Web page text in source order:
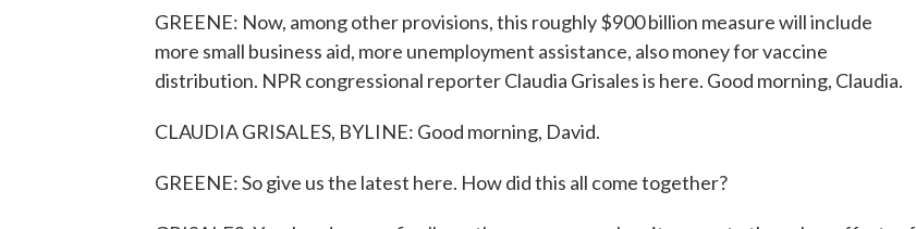
GREENE: Now, among other provisions, this roughly $900 billion measure will include
more small business aid, more unemployment assistance, also money for vaccine
distribution. NPR congressional reporter Claudia Grisales is here. Good morning, Claudia.
CLAUDIA GRISALES, BYLINE: Good morning, David.
GREENE: So give us the latest here. How did this all come together?